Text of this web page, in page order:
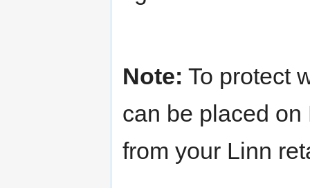
Note: To protect
can be placed
from your Linn